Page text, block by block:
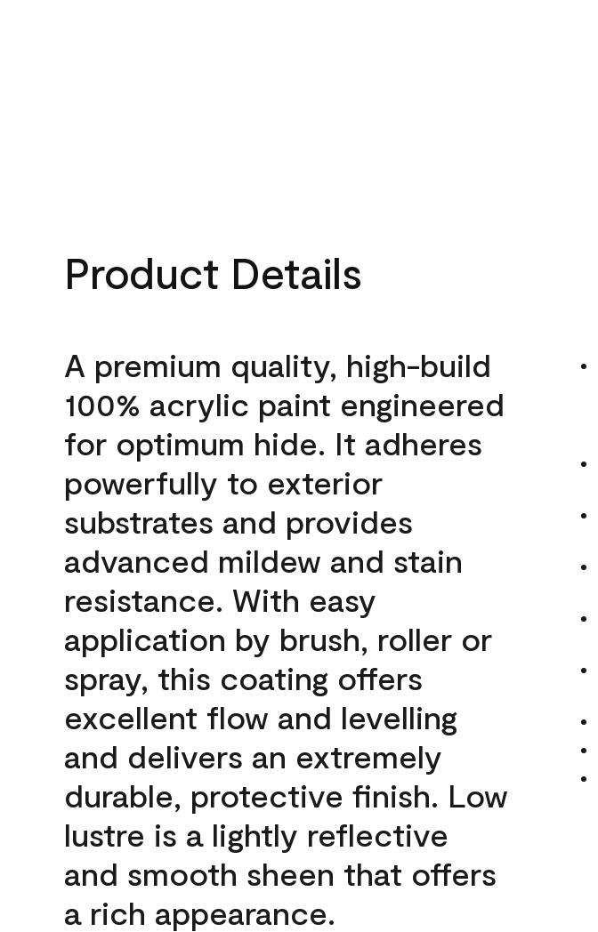
Product Details
A premium quality, high-build
100% acrylic paint engineered
for optimum hide. It adheres
powerfully to exterior
substrates and provides
advanced mildew and stain
resistance. With easy
application by brush, roller or
spray, this coating offers
excellent flow and levelling
and delivers an extremely
durable, protective finish. Low
lustre is a lightly reflective
and smooth sheen that offers
a rich appearance.